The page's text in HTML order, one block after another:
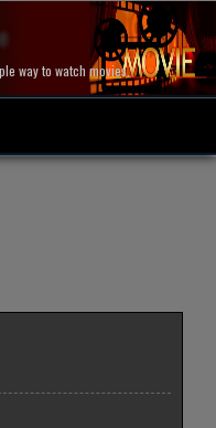
way to watch movies.